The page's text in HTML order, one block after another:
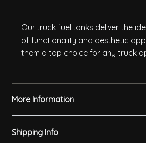
Our truck fuel tanks deliver the
of functionality and aesthetic
them a top choice for any truck
More Information
Shipping Info